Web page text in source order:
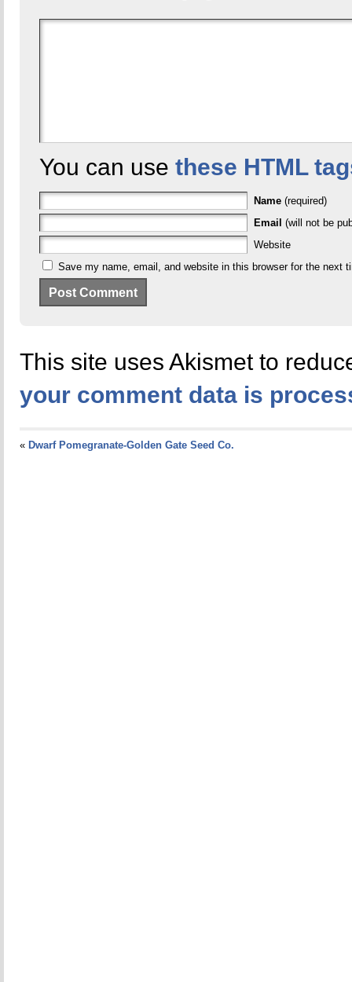
You can use these HTML
Name (required)
Email (will not be
Website
Save my name, email, and website in this browser for the next
This site uses Akismet to
your comment data is
« Dwarf Pomegranate-Golden Gate Seed Co.